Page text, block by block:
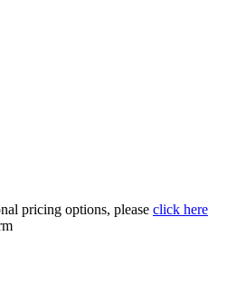
pricing options, please click here